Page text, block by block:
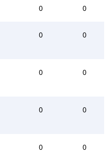
0 0
0 0
0 0
0 0
0 0